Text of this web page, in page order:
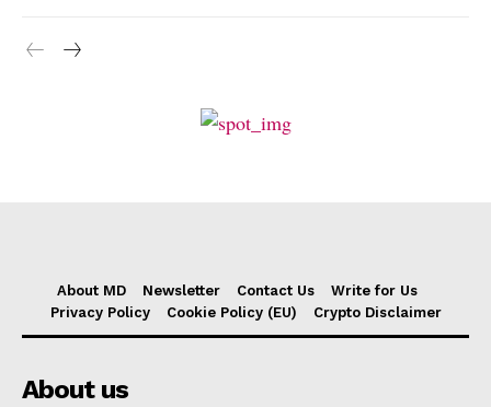
About MD Newsletter Contact Us
Write for Us
Privacy Policy
Cookie Policy (EU) Crypto Disclaimer
About us